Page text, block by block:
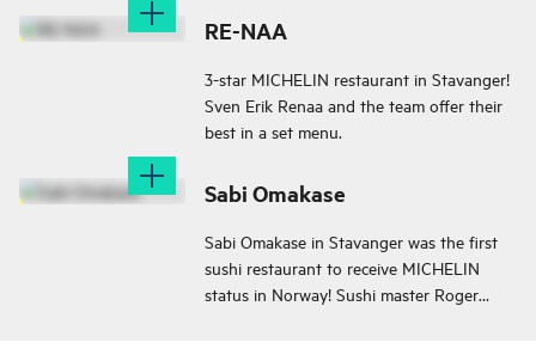
RE-NAA
3-star MICHELIN restaurant in Stavanger!
Sven Erik Renaa and the team offer their
best in a set menu.
Sabi Omakase
Sabi Omakase in Stavanger was the first
sushi restaurant to receive MICHELIN
status in Norway! Sushi master Roger